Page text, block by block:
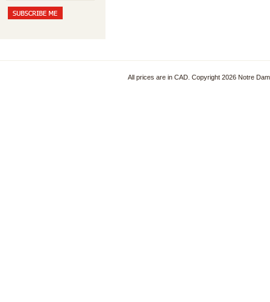
All prices are in CAD. Copyright 2026 Notre